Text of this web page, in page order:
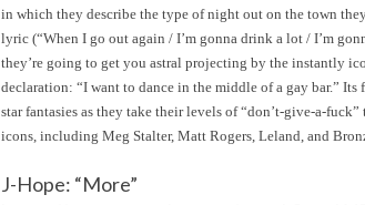
in which they describe the type of night out on the town
lyric (“When I go out again / I’m gonna drink a lot / I’m
they’re going to get you astral projecting by the instantly
declaration: “I want to dance in the middle of a gay bar.”
star fantasies as they take their levels of “don’t-give-a-
icons, including Meg Stalter, Matt Rogers, Leland, and
J-Hope: “More”